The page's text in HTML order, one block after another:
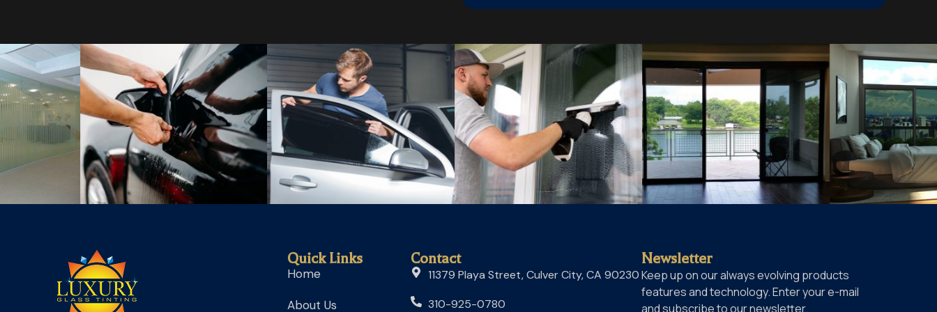
Quick Links
Home
About Us
Contact
11379 Playa Street, Culver City, CA 90230
310-925-0780
Newsletter
Keep up on our always evolving products
features and technology. Enter your e-mail
and subscribe to our newsletter.